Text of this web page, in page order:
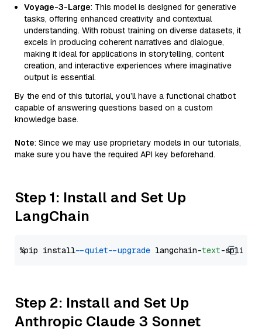
Voyage-3-Large: This model is designed for generative
tasks, offering enhanced creativity and contextual
understanding. With robust training on diverse datasets, it
excels in producing coherent narratives and dialogue,
making it ideal for applications in storytelling, content
creation, and interactive experiences where imaginative
output is essential.
By the end of this tutorial, you’ll have a functional chatbot
capable of answering questions based on a custom
knowledge base.
Note: Since we may use proprietary models in our tutorials,
make sure you have the required API key beforehand.
Step 1: Install and Set Up
LangChain
%pip install --quiet --upgrade langchain-text
Step 2: Install and Set Up
Anthropic Claude 3 Sonnet